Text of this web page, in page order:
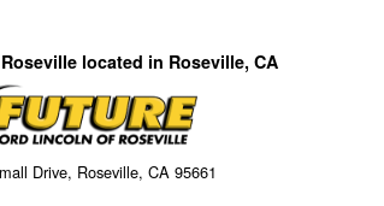
located in Roseville, CA
Drive, Roseville, CA 95661